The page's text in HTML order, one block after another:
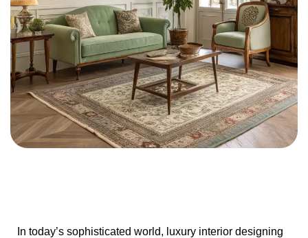
In today’s sophisticated world, luxury interior designing